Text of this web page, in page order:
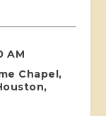
AM
Chapel,